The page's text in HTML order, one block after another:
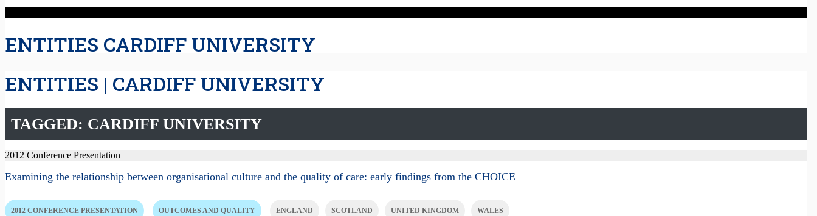
ENTITIES CARDIFF UNIVERSITY
ENTITIES | CARDIFF UNIVERSITY
TAGGED: CARDIFF UNIVERSITY
2012 Conference Presentation
Examining the relationship between organisational culture and the quality of care: early findings from the CHOICE
2012 CONFERENCE PRESENTATION OUTCOMES AND QUALITY ENGLAND SCOTLAND UNITED KINGDOM WALES